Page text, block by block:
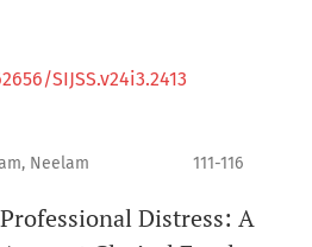
SIJSS.v24i3.2413
Neelam
111-116
Distress: A